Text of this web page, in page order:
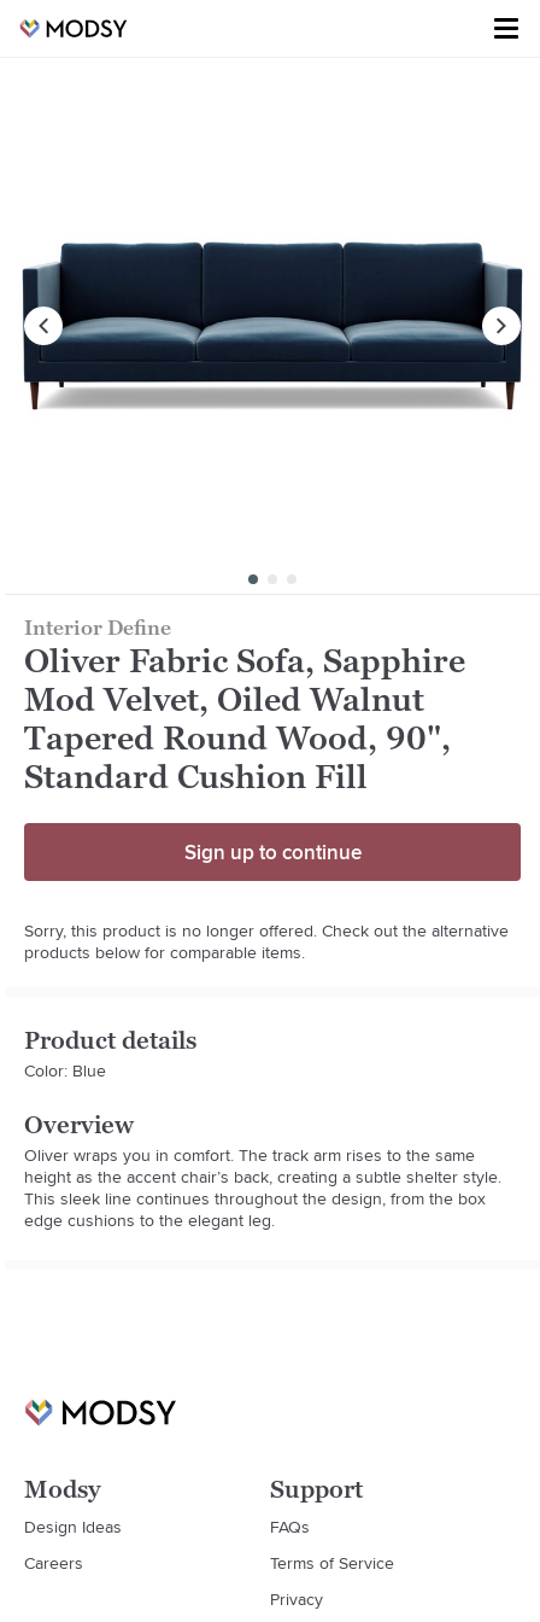
Interior Define
Oliver Fabric Sofa, Sapphire
Mod Velvet, Oiled Walnut
Tapered Round Wood, 90",
Standard Cushion Fill
Sign up to continue
Sorry, this product is no longer offered. Check out the alternative
products below for comparable items.
Product details
Color: Blue
Overview
Oliver wraps you in comfort. The track arm rises to the same
height as the accent chair’s back, creating a subtle shelter style.
This sleek line continues throughout the design, from the box
edge cushions to the elegant leg.
Modsy
Design Ideas
Careers
Support
FAQs
Terms of Service
Privacy